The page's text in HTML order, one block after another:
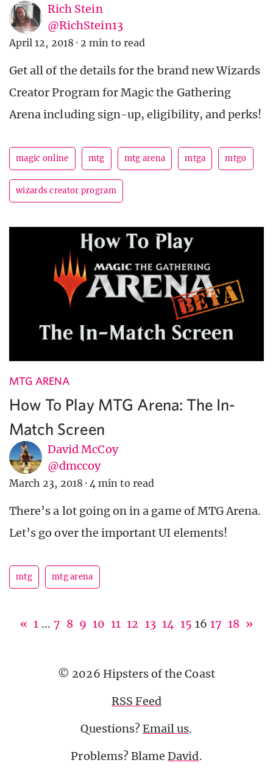
Rich Stein
@RichStein13
April 12, 2018 · 2 min to read
Get all of the details for the brand new Wizards
Creator Program for Magic the Gathering
Arena including sign-up, eligibility, and perks!
magic online mtg mtg arena mtga mtgo
wizards creator program
MTG ARENA
How To Play MTG Arena: The In-
Match Screen
David McCoy
@dmccoy
March 23, 2018 · 4 min to read
There’s a lot going on in a game of MTG Arena.
Let’s go over the important UI elements!
mtg mtg arena
« 1 ... 7 8 9 10 11 12 13 14 15 16 17 18 »
© 2026 Hipsters of the Coast
RSS Feed
Questions?Email us.
Problems? BlameDavid.